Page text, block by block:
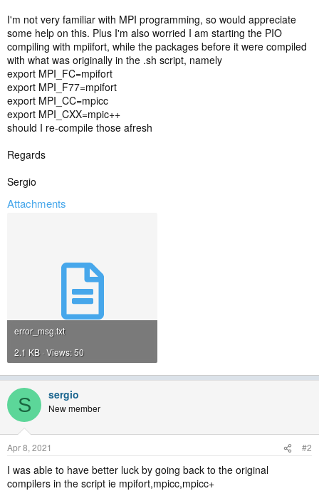
I'm not very familiar with MPI programming, so would appreciate
some help on this. Plus I'm also worried I am starting the PIO
compiling with mpiifort, while the packages before it were compiled
with what was originally in the .sh script, namely
export MPI_FC=mpifort
export MPI_F77=mpifort
export MPI_CC=mpicc
export MPI_CXX=mpic++
should I re-compile those afresh
Regards
Sergio
Attachments
error_msg.txt
2.1 KB · Views: 50
S sergio
New member
Apr 8, 2021 #2
I was able to have better luck by going back to the original
compilers in the script ie mpifort,mpicc,mpicc+